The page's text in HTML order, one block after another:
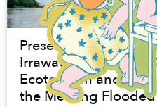
Preserving
Irrawaddy Dolphins:
Ecotourism and
the Mekong